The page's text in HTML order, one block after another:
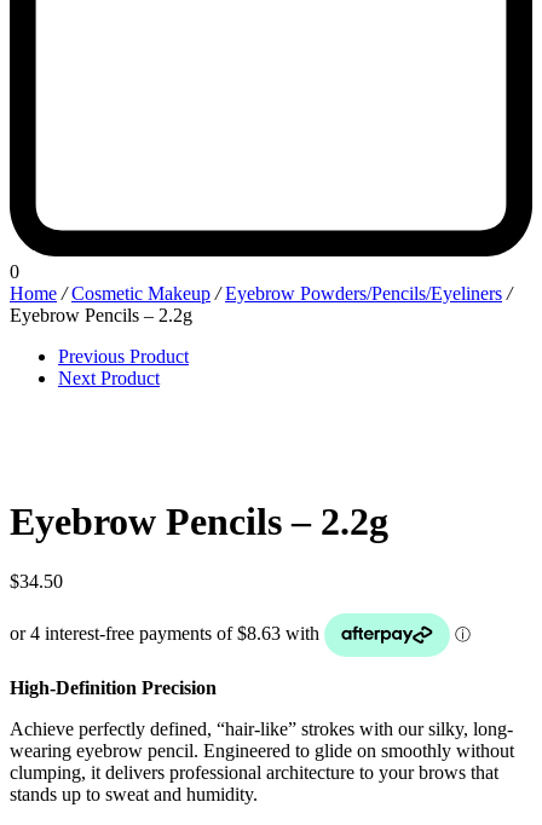
0
Home / Cosmetic Makeup / Eyebrow Powders/Pencils/Eyeliners /
Eyebrow Pencils – 2.2g
Previous Product
Next Product
Eyebrow Pencils – 2.2g
$34.50
High-Definition Precision
Achieve perfectly defined, “hair-like” strokes with our silky, long-
wearing eyebrow pencil. Engineered to glide on smoothly without
clumping, it delivers professional architecture to your brows that
stands up to sweat and humidity.